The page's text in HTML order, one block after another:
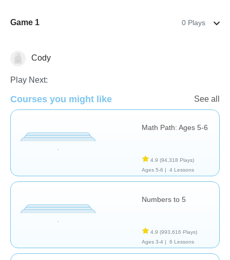
Game 1 0 Plays
Addition Counting
Cody
Play Next:
Courses you might like See all
Math Path: Ages 5-6
4.9 (94,318 Plays)
Ages 5-6 |
4 Lessons
Numbers to 5
4.9 (993,616 Plays)
Ages 3-4 |
6 Lessons